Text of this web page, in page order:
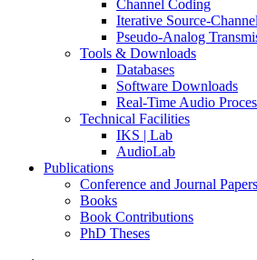
Channel Coding
Iterative Source-
Pseudo-Analog
Tools & Downloads
Databases
Software Downloads
Real-Time Audio
Technical Facilities
IKS | Lab
AudioLab
Publications
Conference and Journal Papers
Books
Book Contributions
PhD Theses